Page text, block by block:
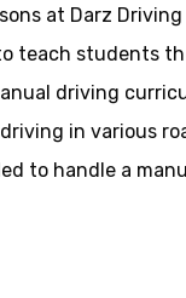
at Darz
teach students
driving
in various
to handle a